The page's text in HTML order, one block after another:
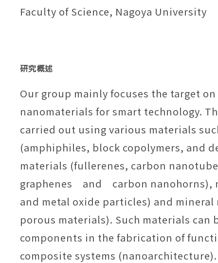
Faculty of Science, Nagoya University
研究概述
Our group mainly focuses the target
nanomaterials for smart technology.
carried out using various materials
(amphiphiles, block copolymers, and
materials (fullerenes, carbon
graphenes and carbon nanohorns),
and metal oxide particles) and
porous materials). Such materials can
components in the fabrication of
composite systems